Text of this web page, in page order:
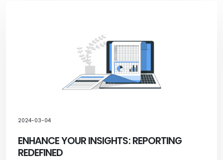
2024-03-04
ENHANCE YOUR INSIGHTS: REPORTING
REDEFINED